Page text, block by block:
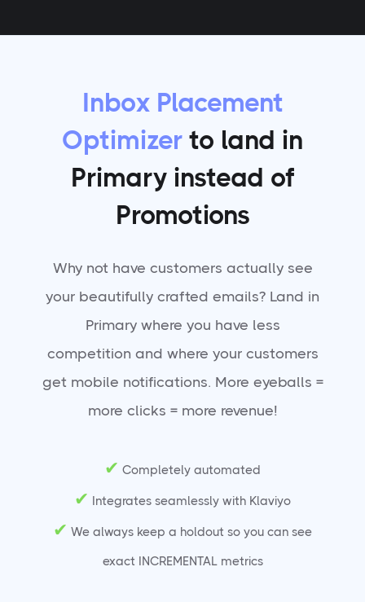
Inbox Placement
Optimizer to land in
Primary instead of
Promotions
Why not have customers actually see
your beautifully crafted emails? Land in
Primary where you have less
competition and where your customers
get mobile notifications. More eyeballs =
more clicks = more revenue!
✔ Completely automated
✔ Integrates seamlessly with Klaviyo
✔ We always keep a holdout so you can see
exact INCREMENTAL metrics